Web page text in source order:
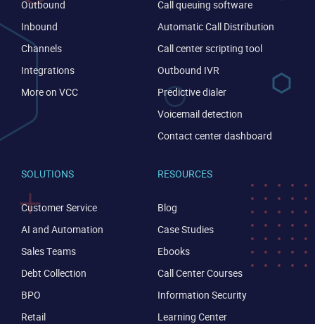
Outbound
Inbound
Channels
Integrations
More on VCC
Call queuing software
Automatic Call Distribution
Call center scripting tool
Outbound IVR
Predictive dialer
Voicemail detection
Contact center dashboard
SOLUTIONS
Customer Service
AI and Automation
Sales Teams
Debt Collection
BPO
Retail
RESOURCES
Blog
Case Studies
Ebooks
Call Center Courses
Information Security
Learning Center